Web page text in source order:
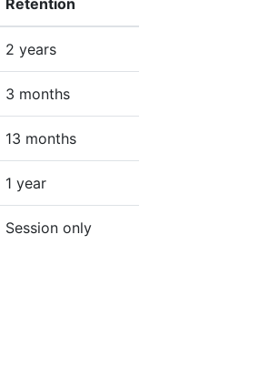
Retention
2 years
3 months
13 months
1 year
Session only